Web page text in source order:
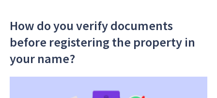
How do you verify documents
before registering the property in
your name?